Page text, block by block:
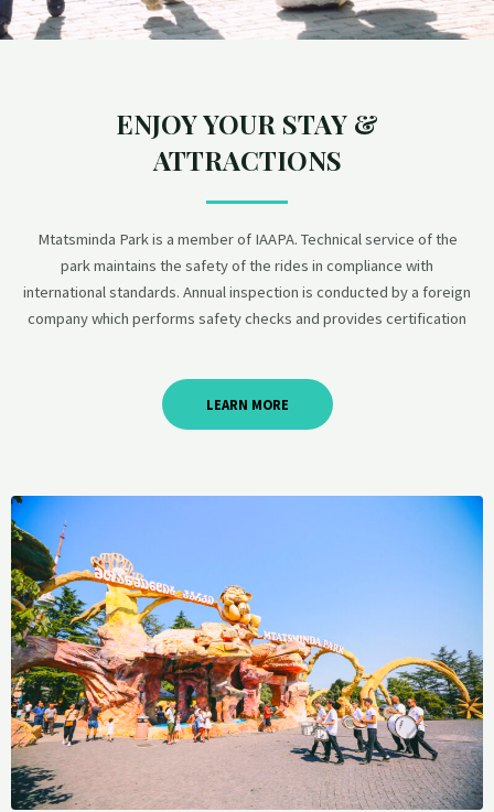
ENJOY YOUR STAY &
ATTRACTIONS
Mtatsminda Park is a member of IAAPA. Technical service of the
park maintains the safety of the rides in compliance with
international standards. Annual inspection is conducted by a foreign
company which performs safety checks and provides certification
LEARN MORE